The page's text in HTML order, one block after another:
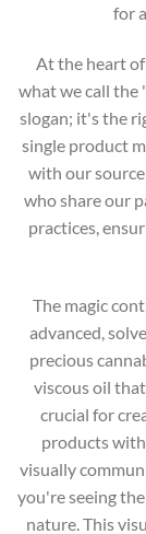
for
At the heart
what we call the
slogan; it's the
single product
with our
who share our
practices,
The magic
advanced,
precious
viscous oil
crucial for
products
visually
you're seeing
nature. This